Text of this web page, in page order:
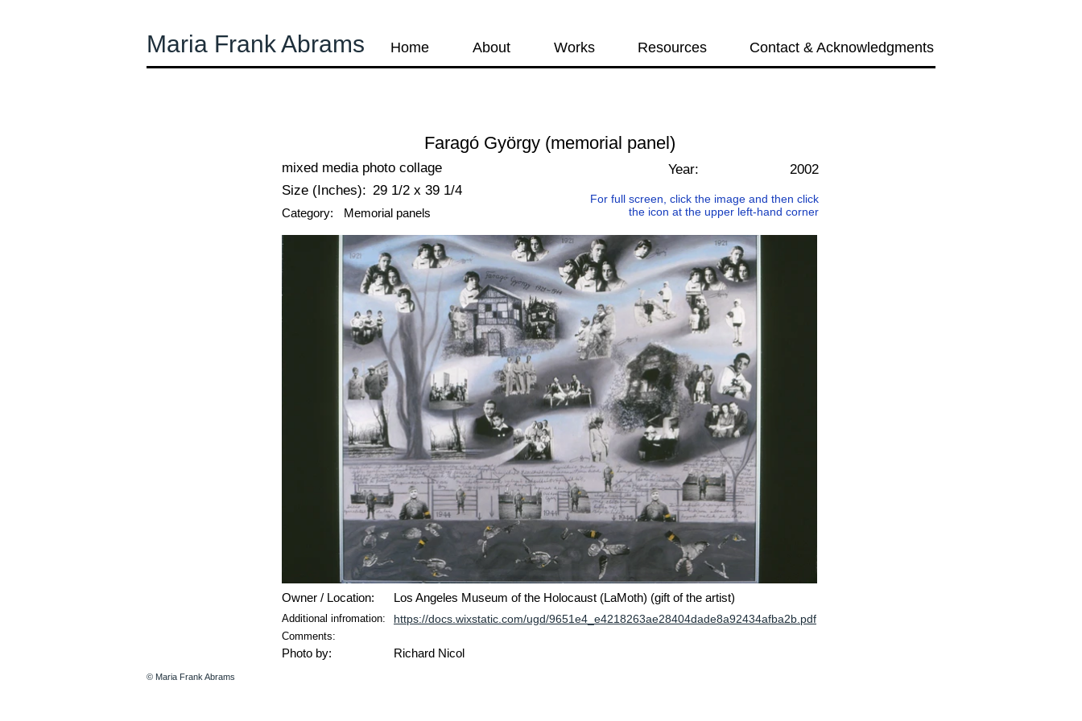
Maria Frank Abrams Home About Works Resources Contact & Acknowledgments
Faragó György (memorial panel)
mixed media photo collage
29 1/2 x 39 1/4
Size (Inches):
2002
For full screen, click the image and then click
the icon at the upper left-hand corner
Category: Memorial panels
Year:
Owner / Location: Los Angeles Museum of the Holocaust (LaMoth) (gift of the artist)
Additional infromation:
Comments:
Photo by:
https://docs.wixstatic.com/ugd/9651e4_e4218263ae28404dade8a92434afba2b.pdf
Richard Nicol
© Maria Frank Abrams